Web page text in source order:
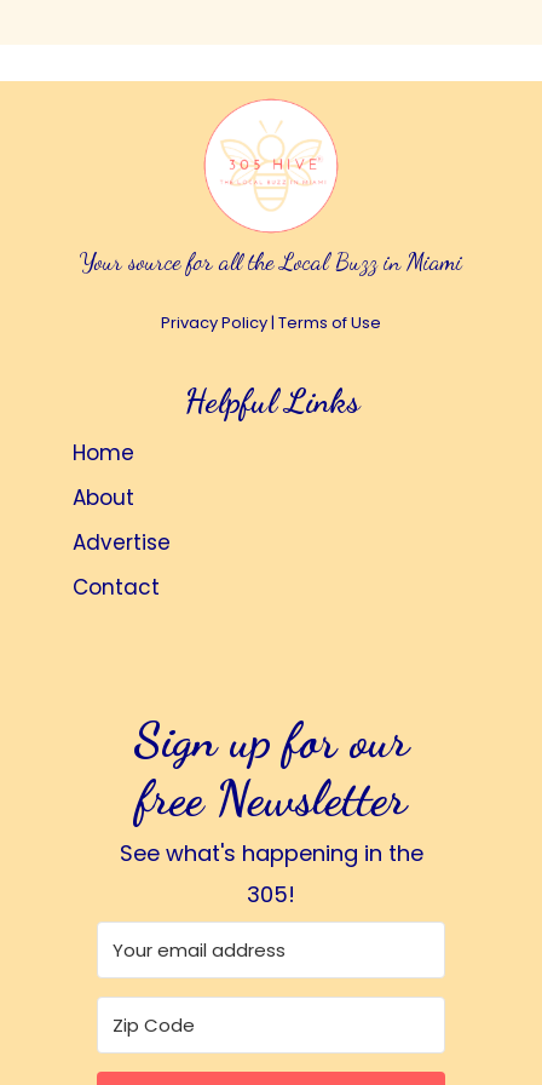
Your source for all the Local Buzz in Miami
Privacy Policy| Terms of Use
Helpful Links
Home
About
Advertise
Contact
Sign up for our
free Newsletter
See what's happening in the
305!